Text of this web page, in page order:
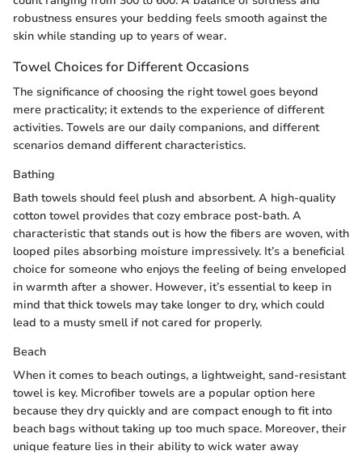
robustness ensures your bedding feels smooth against the
skin while standing up to years of wear.
Towel Choices for Different Occasions
The significance of choosing the right towel goes beyond
mere practicality; it extends to the experience of different
activities. Towels are our daily companions, and different
scenarios demand different characteristics.
Bathing
Bath towels should feel plush and absorbent. A high-quality
cotton towel provides that cozy embrace post-bath. A
characteristic that stands out is how the fibers are woven, with
looped piles absorbing moisture impressively. It’s a beneficial
choice for someone who enjoys the feeling of being enveloped
in warmth after a shower. However, it’s essential to keep in
mind that thick towels may take longer to dry, which could
lead to a musty smell if not cared for properly.
Beach
When it comes to beach outings, a lightweight, sand-resistant
towel is key. Microfiber towels are a popular option here
because they dry quickly and are compact enough to fit into
beach bags without taking up too much space. Moreover, their
unique feature lies in their ability to wick water away